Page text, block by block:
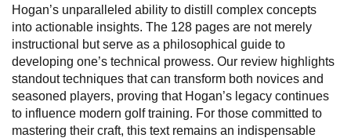
Hogan’s unparalleled ability to distill complex concepts
into actionable insights. The 128 pages are not merely
instructional but serve as a philosophical guide to
developing one’s technical prowess. Our review highlights
standout techniques that can transform both novices and
seasoned players, proving that Hogan’s legacy continues
to influence modern golf training. For those committed to
mastering their craft, this text remains an indispensable